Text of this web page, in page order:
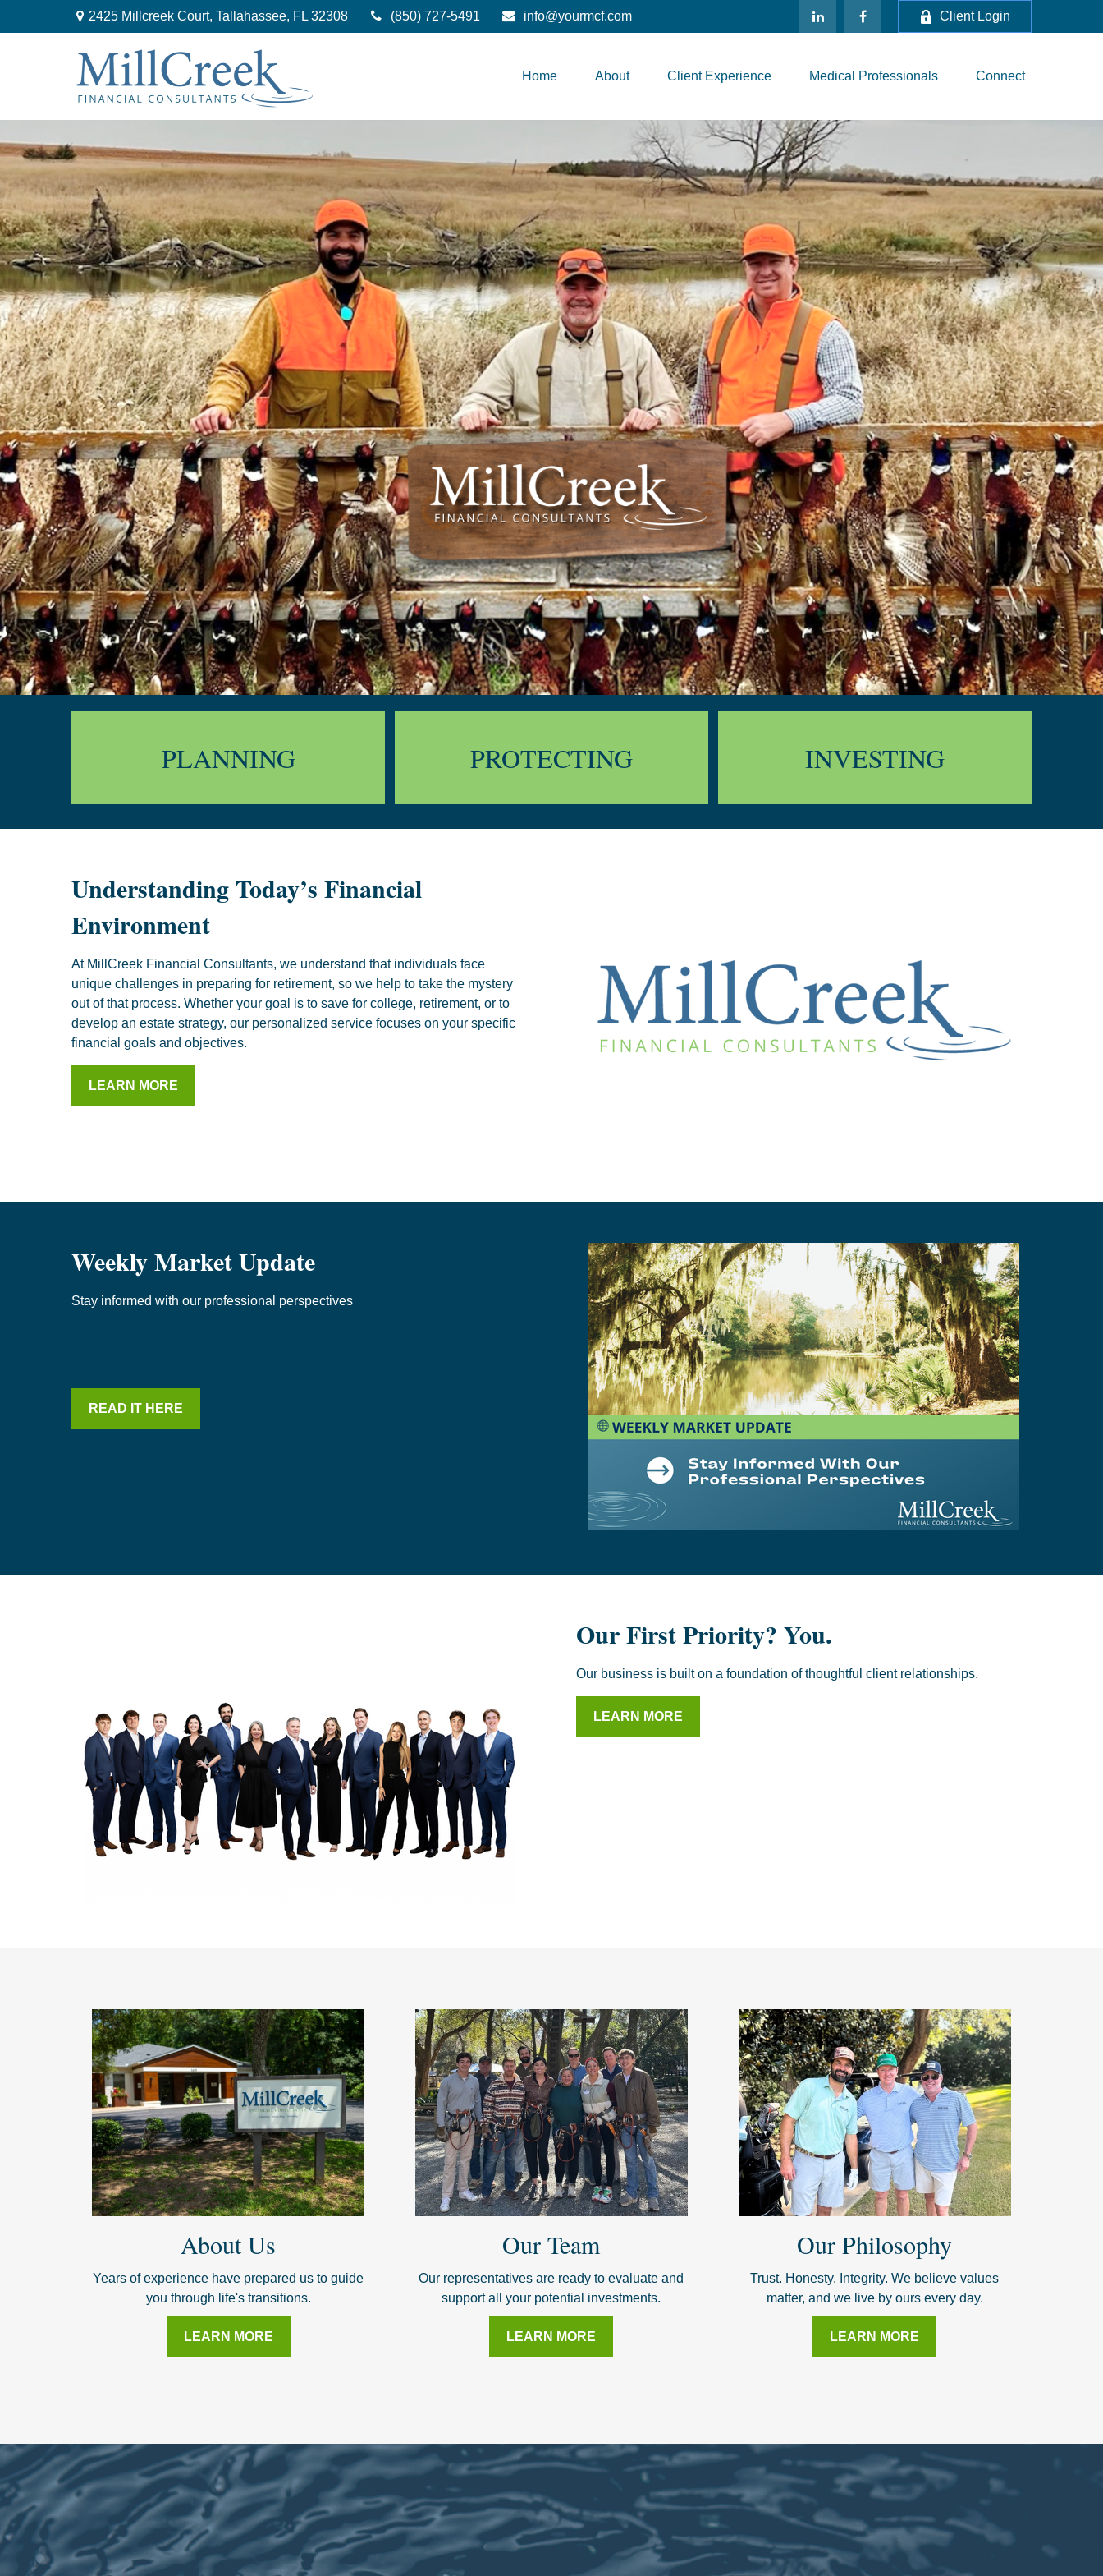
2425 Millcreek Court, Tallahassee, FL 32308 (850) 727-5491 info@yourmcf.com Client Login
Home About Client Experience Medical Professionals Connect
PLANNING PROTECTING INVESTING
Understanding Today’s Financial
Environment
At MillCreek Financial Consultants, we understand that individuals face
unique challenges in preparing for retirement, so we help to take the mystery
out of that process. Whether your goal is to save for college, retirement, or to
develop an estate strategy, our personalized service focuses on your specific
financial goals and objectives.
LEARN MORE
Weekly Market Update
Stay informed with our professional perspectives
READ IT HERE
Our First Priority? You.
Our business is built on a foundation of thoughtful client relationships.
LEARN MORE
About Us
Years of experience have prepared us to guide
you through life's transitions.
LEARN MORE
Our Team
Our representatives are ready to evaluate and
support all your potential investments.
LEARN MORE
Our Philosophy
Trust. Honesty. Integrity. We believe values
matter, and we live by ours every day.
LEARN MORE